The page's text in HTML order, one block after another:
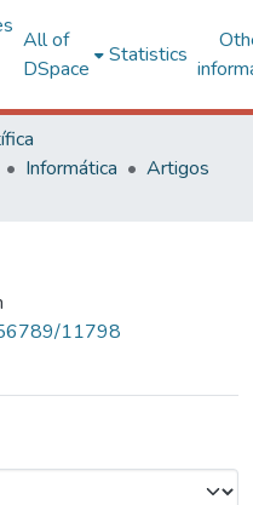
All of
DSpace
Statistics
Informática
Artigos
11798